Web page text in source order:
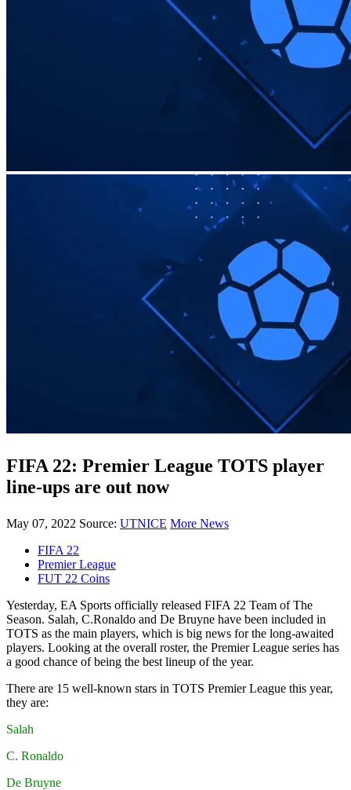
FIFA 22: Premier League TOTS player
line-ups are out now
May 07, 2022 Source: UTNICE More News
FIFA 22
Premier League
FUT 22 Coins
Yesterday, EA Sports officially released FIFA 22 Team of The
Season. Salah, C.Ronaldo and De Bruyne have been included in
TOTS as the main players, which is big news for the long-awaited
players. Looking at the overall roster, the Premier League series has
a good chance of being the best lineup of the year.
There are 15 well-known stars in TOTS Premier League this year,
they are:
Salah
C. Ronaldo
De Bruyne